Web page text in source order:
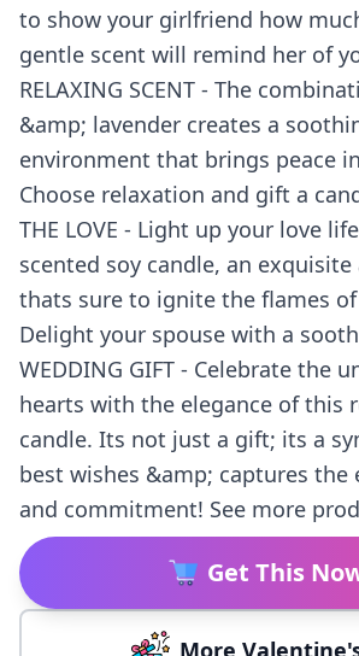
to show your girlfriend how
gentle scent will remind her of
RELAXING SCENT - The
&amp; lavender creates a
environment that brings peace
Choose relaxation and gift a
THE LOVE - Light up your love
scented soy candle, an
thats sure to ignite the flames
Delight your spouse with a
WEDDING GIFT - Celebrate the
hearts with the elegance of this
candle. Its not just a gift; its a
best wishes &amp; captures the
and commitment! See more
Get This
More